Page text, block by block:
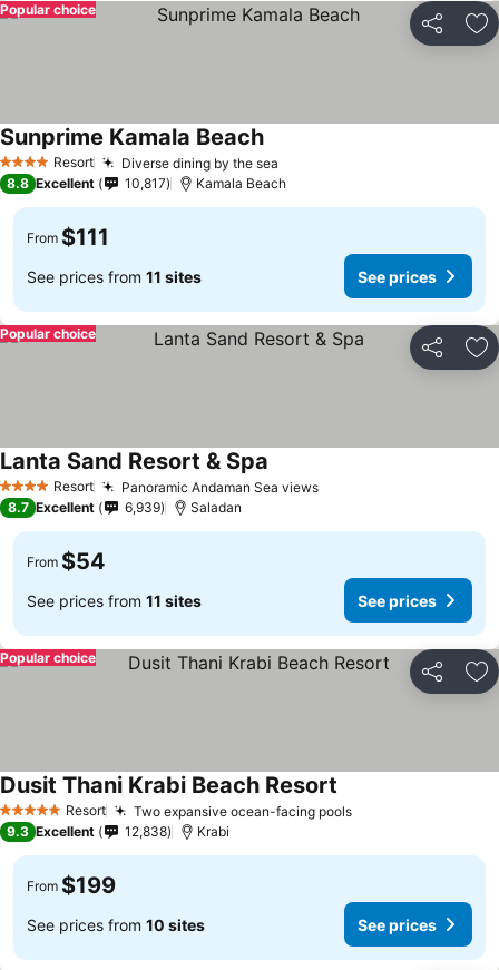
Share
Popular choice
4 Stars Resort Diverse dining by the sea
Sunprime Kamala Beach
8.8 Excellent 10,817 Kamala Beach
From $111
See prices from 11 sites See prices
Share
Popular choice
4 Stars Resort Panoramic Andaman Sea views
Lanta Sand Resort & Spa
8.7 Excellent 6,939 Saladan
From $54
See prices from 11 sites See prices
Share
Popular choice
5 Stars Resort Two expansive ocean-facing pools
Dusit Thani Krabi Beach Resort
9.3 Excellent 12,838 Krabi
From $199
See prices from 10 sites See prices